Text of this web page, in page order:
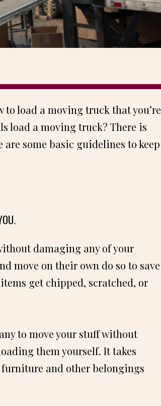
to load a moving truck that you’re
load a moving truck? There is
some basic guidelines to keep
damaging any of your
move on their own do so to save
get chipped, scratched, or
to move your stuff without
them yourself. It takes
and other belongings